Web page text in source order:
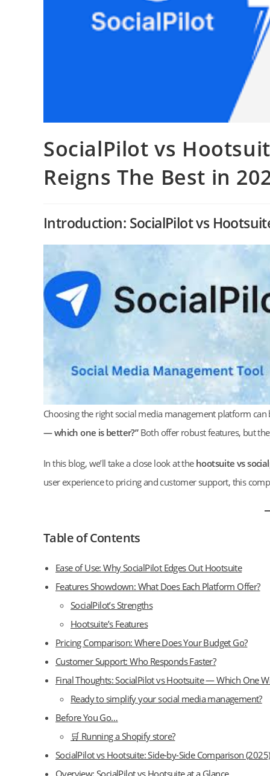
SocialPilot vs
Reigns The Best in
Introduction: SocialPilot vs
Choosing the right social media management platform
— which one is better?”Both offer robust features, but
In this blog, we’ll take a close look at the hootsuite vs
user experience to pricing and customer support, this
Table of Contents
Ease of Use: Why SocialPilot Edges Out Hootsuite
Features Showdown: What Does Each Platform Offer?
SocialPilot’s Strengths
Hootsuite’s Features
Pricing Comparison: Where Does Your Budget Go?
Customer Support: Who Responds Faster?
Final Thoughts: SocialPilot vs Hootsuite — Which One
Ready to simplify your social media management?
Before You Go…
🛒 Running a Shopify store?
SocialPilot vs Hootsuite: Side-by-Side Comparison (2025)